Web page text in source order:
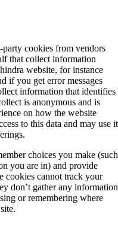
cookies from vendors
that collect information
website, for instance
if you get error messages
information that identifies
is anonymous and is
on how the website
to this data and may use it
choices you make (such
you are in) and provide
cookies cannot track your
don’t gather any information
or remembering where